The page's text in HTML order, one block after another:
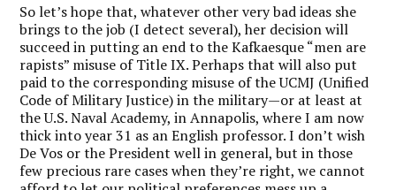
So let’s hope that, whatever other very bad ideas she
brings to the job (I detect several), her decision will
succeed in putting an end to the Kafkaesque “men are
rapists” misuse of Title IX. Perhaps that will also put
paid to the corresponding misuse of the UCMJ (Unified
Code of Military Justice) in the military—or at least at
the U.S. Naval Academy, in Annapolis, where I am now
thick into year 31 as an English professor. I don’t wish
De Vos or the President well in general, but in those
few precious rare cases when they’re right, we cannot